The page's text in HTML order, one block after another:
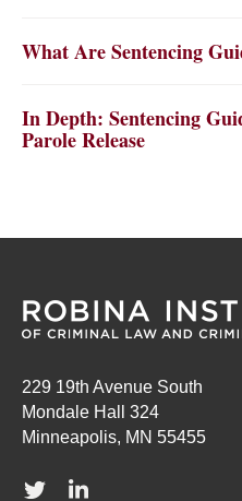
What Are Sentencing
In Depth: Sentencing
Parole Release
229 19th Avenue South
Mondale Hall 324
Minneapolis, MN 55455